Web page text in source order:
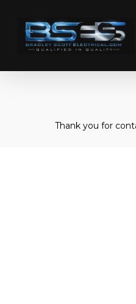
Thank you for